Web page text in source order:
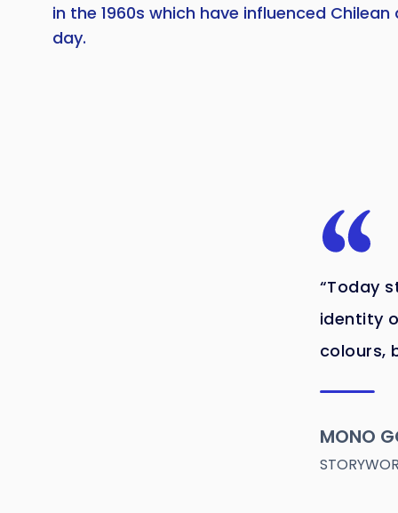
in the 1960s which have influenced
day.
“Today
identity
colours,
MONO